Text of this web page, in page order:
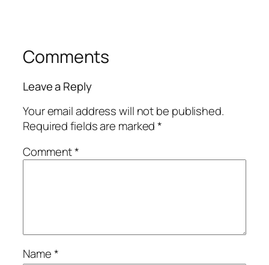
Comments
Leave a Reply
Your email address will not be published.
Required fields are marked*
Comment*
Name*